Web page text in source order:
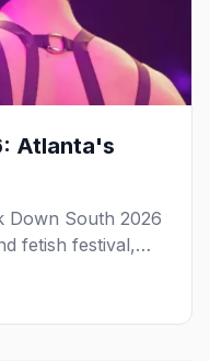
Atlanta's
Down South 2026
fetish festival,
and gear in
and where to